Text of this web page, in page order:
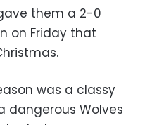
them a 2-0
on Friday that
was a classy
dangerous Wolves